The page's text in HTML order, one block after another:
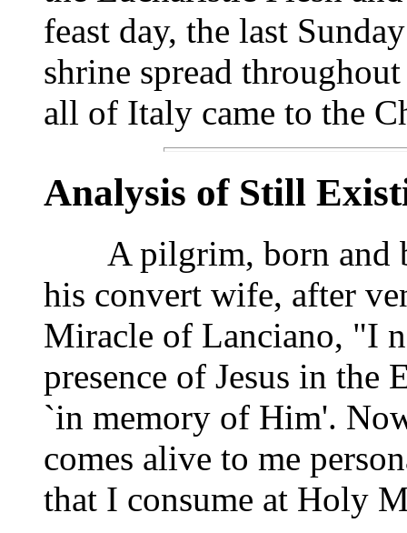
feast day, the last
shrine spread
all of Italy came to the
Analysis of Still
A pilgrim, born and
his convert wife, after
Miracle of Lanciano, "I
presence of Jesus in the
`in memory of Him'.
comes alive to me
that I consume at Holy